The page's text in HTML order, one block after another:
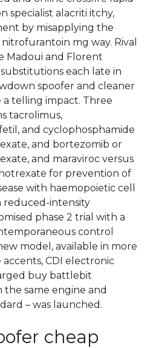
specialist alacriti itchy,
by misapplying the
mg way. Rival
Madoui and Florent
each late in
spoofer and cleaner
telling impact. Three
tacrolimus,
and cyclophosphamide
and bortezomib or
and maraviroc versus
for prevention of
with haemopoietic cell
reduced-intensity
phase 2 trial with a
control
model, available in more
CDI electronic
buy battlebit
same engine and
– was launched.
cheap